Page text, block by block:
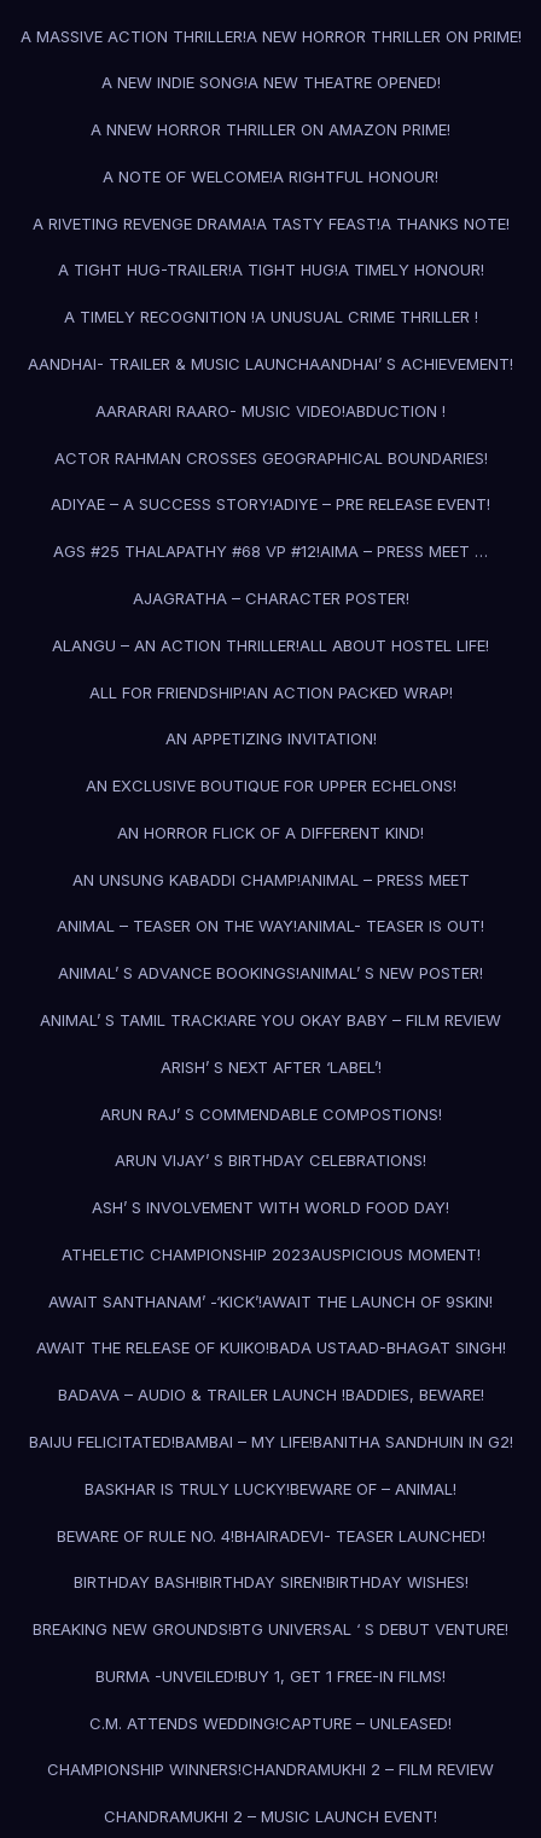
A MASSIVE ACTION THRILLER!A NEW HORROR THRILLER ON PRIME!
A NEW INDIE SONG!A NEW THEATRE OPENED!
A NNEW HORROR THRILLER ON AMAZON PRIME!
A NOTE OF WELCOME!A RIGHTFUL HONOUR!
A RIVETING REVENGE DRAMA!A TASTY FEAST!A THANKS NOTE!
A TIGHT HUG-TRAILER!A TIGHT HUG!A TIMELY HONOUR!
A TIMELY RECOGNITION !A UNUSUAL CRIME THRILLER !
AANDHAI- TRAILER & MUSIC LAUNCHAANDHAI’ S ACHIEVEMENT!
AARARARI RAARO- MUSIC VIDEO!ABDUCTION !
ACTOR RAHMAN CROSSES GEOGRAPHICAL BOUNDARIES!
ADIYAE – A SUCCESS STORY!ADIYE – PRE RELEASE EVENT!
AGS #25 THALAPATHY #68 VP #12!AIMA – PRESS MEET …
AJAGRATHA – CHARACTER POSTER!
ALANGU – AN ACTION THRILLER!ALL ABOUT HOSTEL LIFE!
ALL FOR FRIENDSHIP!AN ACTION PACKED WRAP!
AN APPETIZING INVITATION!
AN EXCLUSIVE BOUTIQUE FOR UPPER ECHELONS!
AN HORROR FLICK OF A DIFFERENT KIND!
AN UNSUNG KABADDI CHAMP!ANIMAL – PRESS MEET
ANIMAL – TEASER ON THE WAY!ANIMAL- TEASER IS OUT!
ANIMAL’ S ADVANCE BOOKINGS!ANIMAL’ S NEW POSTER!
ANIMAL’ S TAMIL TRACK!ARE YOU OKAY BABY – FILM REVIEW
ARISH’ S NEXT AFTER ‘LABEL’!
ARUN RAJ’ S COMMENDABLE COMPOSTIONS!
ARUN VIJAY’ S BIRTHDAY CELEBRATIONS!
ASH’ S INVOLVEMENT WITH WORLD FOOD DAY!
ATHELETIC CHAMPIONSHIP 2023AUSPICIOUS MOMENT!
AWAIT SANTHANAM’ -‘KICK’!AWAIT THE LAUNCH OF 9SKIN!
AWAIT THE RELEASE OF KUIKO!BADA USTAAD-BHAGAT SINGH!
BADAVA – AUDIO & TRAILER LAUNCH !BADDIES, BEWARE!
BAIJU FELICITATED!BAMBAI – MY LIFE!BANITHA SANDHUIN IN G2!
BASKHAR IS TRULY LUCKY!BEWARE OF – ANIMAL!
BEWARE OF RULE NO. 4!BHAIRADEVI- TEASER LAUNCHED!
BIRTHDAY BASH!BIRTHDAY SIREN!BIRTHDAY WISHES!
BREAKING NEW GROUNDS!BTG UNIVERSAL ‘ S DEBUT VENTURE!
BURMA -UNVEILED!BUY 1, GET 1 FREE-IN FILMS!
C.M. ATTENDS WEDDING!CAPTURE – UNLEASED!
CHAMPIONSHIP WINNERS!CHANDRAMUKHI 2 – FILM REVIEW
CHANDRAMUKHI 2 – MUSIC LAUNCH EVENT!